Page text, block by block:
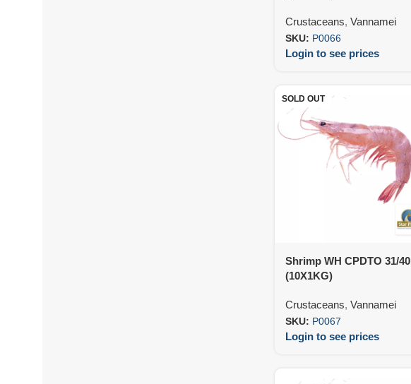
Crustaceans, Vannamei
SKU: P0066
Login to see prices
SOLD OUT
Shrimp WH CPDTO 31/40
(10X1KG)
Crustaceans, Vannamei
SKU: P0067
Login to see prices